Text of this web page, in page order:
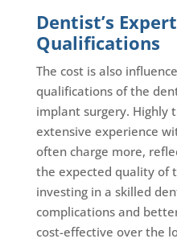
Dentist’s
Qualifications
The cost is also
qualifications of the
implant surgery. Highly
extensive experience
often charge more,
the expected quality of
investing in a skilled
complications and
cost-effective over the